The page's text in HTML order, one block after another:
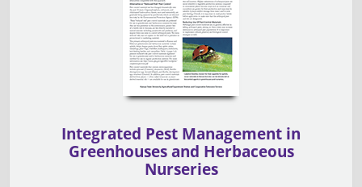
Integrated Pest Management in
Greenhouses and Herbaceous
Nurseries